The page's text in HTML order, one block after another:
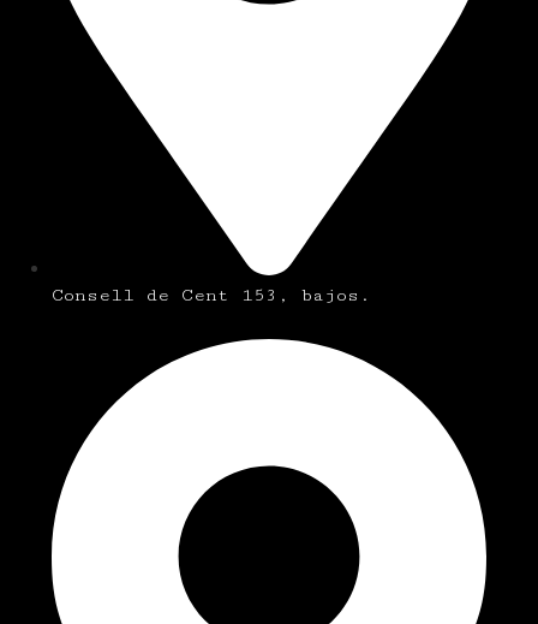
Consell de Cent 153, bajos.